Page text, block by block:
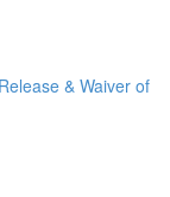
& Waiver of